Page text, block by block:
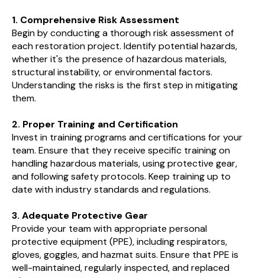
1. Comprehensive Risk Assessment
Begin by conducting a thorough risk assessment of
each restoration project. Identify potential hazards,
whether it's the presence of hazardous materials,
structural instability, or environmental factors.
Understanding the risks is the first step in mitigating
them.
2. Proper Training and Certification
Invest in training programs and certifications for your
team. Ensure that they receive specific training on
handling hazardous materials, using protective gear,
and following safety protocols. Keep training up to
date with industry standards and regulations.
3. Adequate Protective Gear
Provide your team with appropriate personal
protective equipment (PPE), including respirators,
gloves, goggles, and hazmat suits. Ensure that PPE is
well-maintained, regularly inspected, and replaced